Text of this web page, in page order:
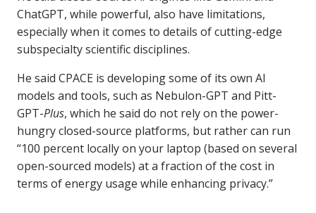
ChatGPT, while powerful, also have limitations,
especially when it comes to details of cutting-edge
subspecialty scientific disciplines.
He said CPACE is developing some of its own AI
models and tools, such as Nebulon-GPT and Pitt-
GPT-Plus, which he said do not rely on the power-
hungry closed-source platforms, but rather can run
“100 percent locally on your laptop (based on several
open-sourced models) at a fraction of the cost in
terms of energy usage while enhancing privacy.”